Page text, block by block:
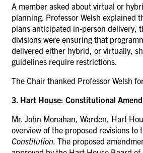
A member asked about virtual or
planning. Professor Welsh explained
plans anticipated in-person delivery,
divisions were ensuring that
delivered either hybrid, or virtually,
guidelines require restrictions.
The Chair thanked Professor Welsh
3. Hart House: Constitutional
Mr. John Monahan, Warden, Hart
overview of the proposed revisions to
Constitution. The proposed